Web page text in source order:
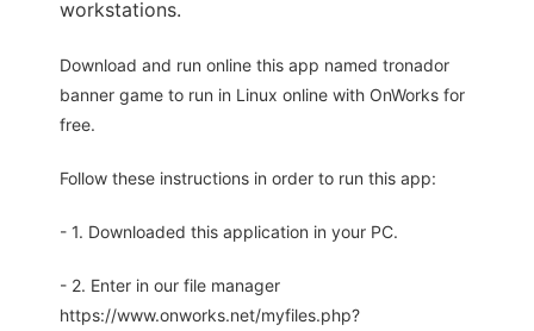
workstations.
Download and run online this app named tronador
banner game to run in Linux online with OnWorks for
free.
Follow these instructions in order to run this app:
- 1. Downloaded this application in your PC.
- 2. Enter in our file manager
https://www.onworks.net/myfiles.php?